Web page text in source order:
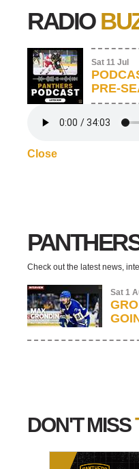
RADIO
Sat 11 Jul
PRE-
Close
Check out the latest news,
Sat 1
DON'T MISS